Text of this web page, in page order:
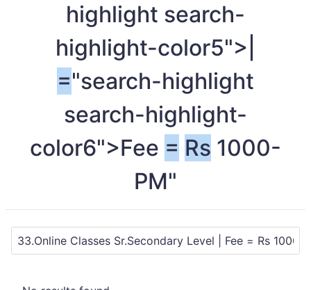
highlight search-
highlight-color5">|
="search-highlight
search-highlight-
color6">Fee = Rs 1000-
PM"